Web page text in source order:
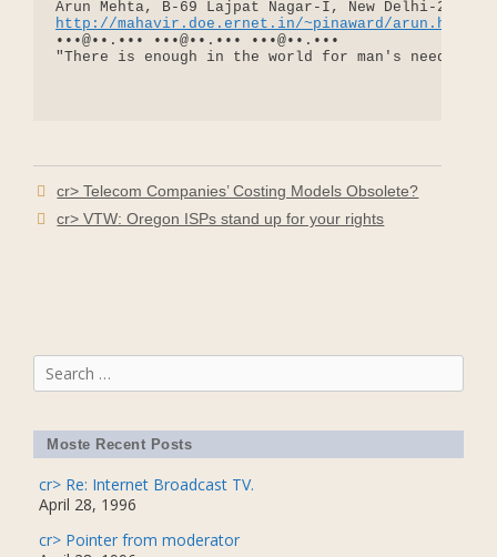
http://mahavir.doe.ernet.in/~pinaward/arun.htm
•••@••.••• •••@••.••• •••@••.•••
"There is enough in the world for man's need,
cr> Telecom Companies’ Costing Models Obsolete?
cr> VTW: Oregon ISPs stand up for your rights
Search
for:
Moste Recent Posts
cr> Re: Internet Broadcast TV.
April 28, 1996
cr> Pointer from moderator